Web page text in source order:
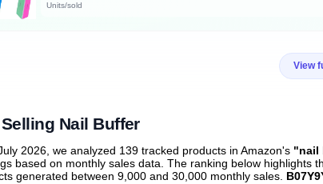
Units/sold
View
Nail Buffer
2026, we analyzed 139 tracked products in Amazon's "nail
based on monthly sales data. The ranking below highlights
generated between 9,000 and 30,000 monthly sales.